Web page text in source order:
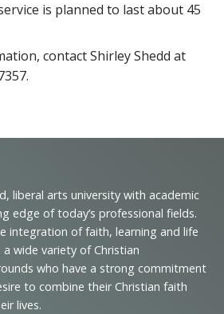
is planned to last about 45
contact Shirley Shedd at
liberal arts university with academic
edge of today’s professional fields.
integration of faith, learning and life
wide variety of Christian
who have a strong commitment
to combine their Christian faith
lives.